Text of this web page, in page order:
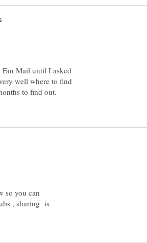
Mail until I asked
well where to find
so you can
, sharing is